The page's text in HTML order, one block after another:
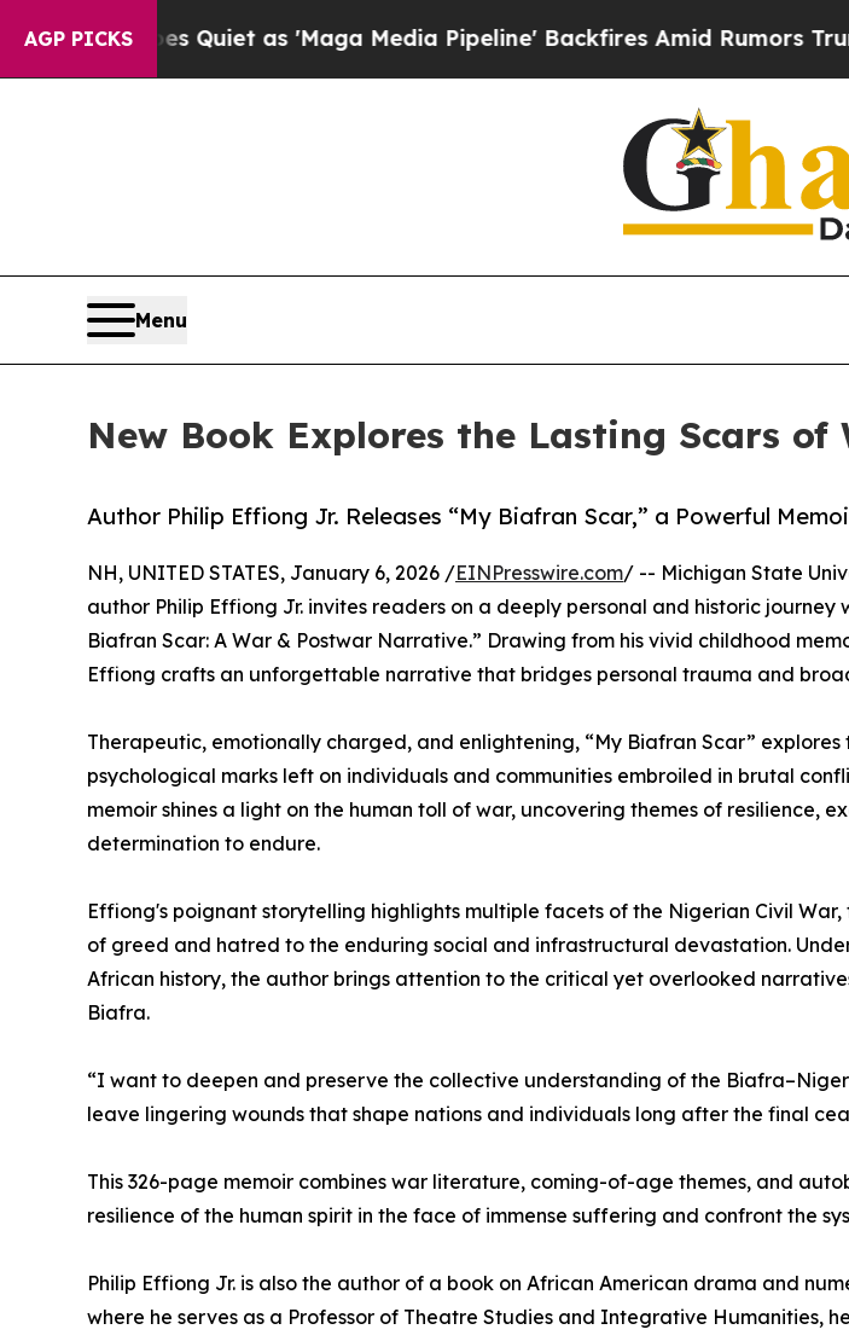
AGP PICKS
Goes Quiet as 'Maga Media Pipeline' Backfires Amid Rumors Trump Will
Menu
New Book Explores the Lasting Scars of
Author Philip Effiong Jr. Releases “My Biafran Scar,” a Powerful
NH, UNITED STATES, January 6, 2026 /EINPresswire.com/ -- Michigan State
author Philip Effiong Jr. invites readers on a deeply personal and historic journey
Biafran Scar: A War & Postwar Narrative.” Drawing from his vivid childhood
Effiong crafts an unforgettable narrative that bridges personal trauma and
Therapeutic, emotionally charged, and enlightening, “My Biafran Scar”
psychological marks left on individuals and communities embroiled in brutal
memoir shines a light on the human toll of war, uncovering themes of resilience,
determination to endure.
Effiong's poignant storytelling highlights multiple facets of the Nigerian Civil
of greed and hatred to the enduring social and infrastructural devastation.
African history, the author brings attention to the critical yet overlooked
Biafra.
“I want to deepen and preserve the collective understanding of the
leave lingering wounds that shape nations and individuals long after the final
This 326-page memoir combines war literature, coming-of-age themes, and
resilience of the human spirit in the face of immense suffering and confront the
Philip Effiong Jr. is also the author of a book on African American drama and
where he serves as a Professor of Theatre Studies and Integrative Humanities,